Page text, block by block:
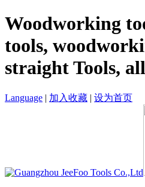
Woodworking
tools,
straight Tools,
Language | 加入收藏 | 设为首页